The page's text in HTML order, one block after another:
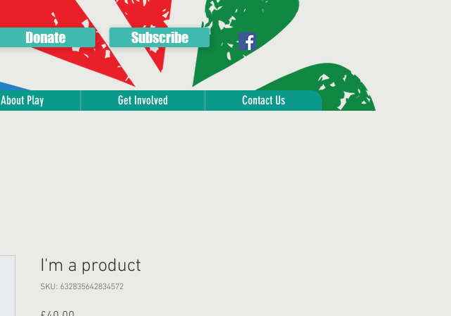
About Play Get Involved Contact Us
Donate Subscribe
I'm a product
SKU: 632835642834572